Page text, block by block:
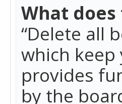
What does
“Delete all
which
provides
by the